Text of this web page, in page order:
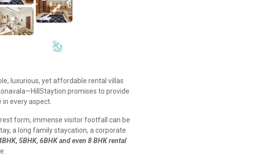
luxurious, yet affordable rental villas
promises to provide
every aspect.
form, immense visitor footfall can be
a long family staycation, a corporate
5BHK, 6BHK and even 8 BHK rental